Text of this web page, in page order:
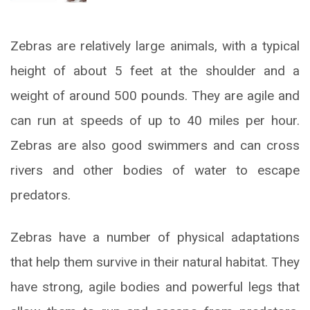
Zebras are relatively large animals, with a typical
height of about 5 feet at the shoulder and a
weight of around 500 pounds. They are agile and
can run at speeds of up to 40 miles per hour.
Zebras are also good swimmers and can cross
rivers and other bodies of water to escape
predators.
Zebras have a number of physical adaptations
that help them survive in their natural habitat. They
have strong, agile bodies and powerful legs that